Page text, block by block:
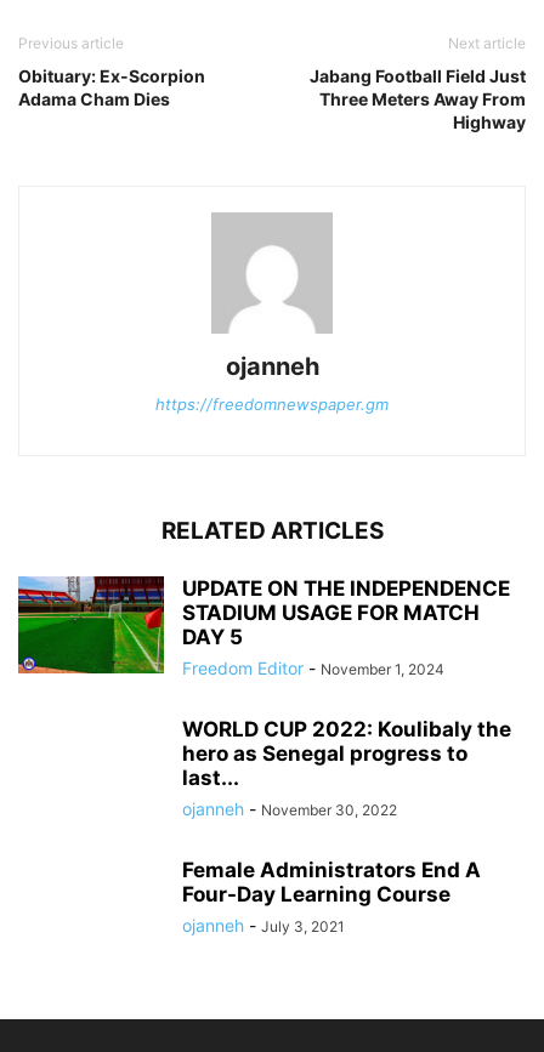
Previous article
Obituary: Ex-Scorpion
Adama Cham Dies
Next article
Jabang Football Field Just
Three Meters Away From
Highway
ojanneh
https://freedomnewspaper.gm
RELATED ARTICLES
UPDATE ON THE INDEPENDENCE
STADIUM USAGE FOR MATCH
DAY 5
Freedom Editor - November 1, 2024
WORLD CUP 2022: Koulibaly the
hero as Senegal progress to
last...
ojanneh - November 30, 2022
Female Administrators End A
Four-Day Learning Course
ojanneh - July 3, 2021